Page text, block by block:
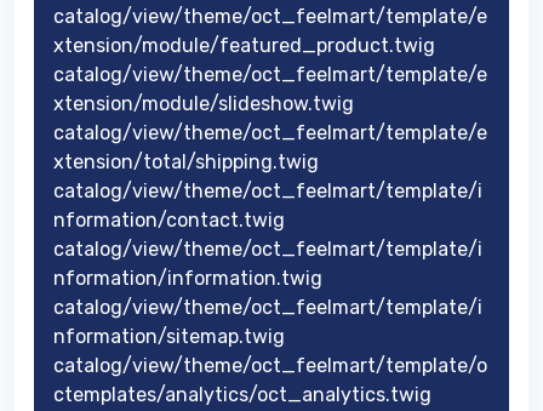
catalog/view/theme/oct_feelmart/template/e
xtension/module/featured_product.twig
catalog/view/theme/oct_feelmart/template/e
xtension/module/slideshow.twig
catalog/view/theme/oct_feelmart/template/e
xtension/total/shipping.twig
catalog/view/theme/oct_feelmart/template/i
nformation/contact.twig
catalog/view/theme/oct_feelmart/template/i
nformation/information.twig
catalog/view/theme/oct_feelmart/template/i
nformation/sitemap.twig
catalog/view/theme/oct_feelmart/template/o
ctemplates/analytics/oct_analytics.twig